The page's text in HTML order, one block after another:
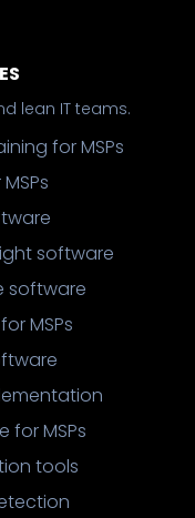
lean IT teams.
for MSPs
software
software
MSPs
for MSPs
tools